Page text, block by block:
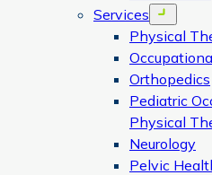
Services
Open menu
Physical
Orthopedics
Pediatric
Physical
Neurology
Pelvic